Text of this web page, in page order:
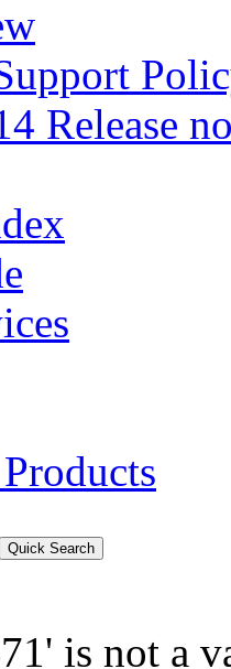
Release
is not a